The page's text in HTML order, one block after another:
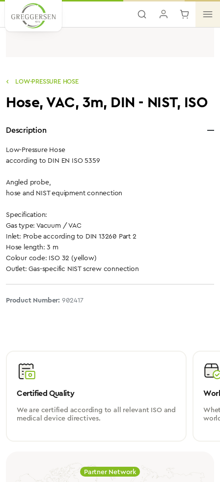
Skip to main content
LOW-PRESSURE HOSE
Hose, VAC, 3m, DIN - NIST, ISO
Description
Low-Pressure Hose
according to DIN EN ISO 5359
Angled probe,
hose and NIST equipment connection
Specification:
Gas type: Vacuum / VAC
Inlet: Probe according to DIN 13260 Part 2
Hose length: 3 m
Colour code: ISO 32 (yellow)
Outlet: Gas-specific NIST screw connection
Product Number: 902417
Certified Quality
We are certified according to all relevant ISO and
medical device directives.
Partner Network